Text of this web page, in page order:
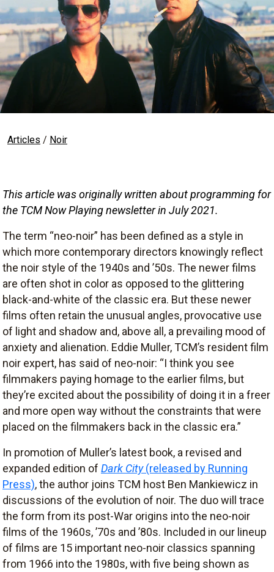
Articles / Noir
This article was originally written about programming for
the TCM Now Playing newsletter in July 2021.
The term “neo-noir” has been defined as a style in
which more contemporary directors knowingly reflect
the noir style of the 1940s and ’50s. The newer films
are often shot in color as opposed to the glittering
black-and-white of the classic era. But these newer
films often retain the unusual angles, provocative use
of light and shadow and, above all, a prevailing mood of
anxiety and alienation. Eddie Muller, TCM’s resident film
noir expert, has said of neo-noir: “I think you see
filmmakers paying homage to the earlier films, but
they’re excited about the possibility of doing it in a freer
and more open way without the constraints that were
placed on the filmmakers back in the classic era.”
In promotion of Muller’s latest book, a revised and
expanded edition of Dark City(released by Running
Press), the author joins TCM host Ben Mankiewicz in
discussions of the evolution of noir. The duo will trace
the form from its post-War origins into the neo-noir
films of the 1960s, ’70s and ’80s. Included in our lineup
of films are 15 important neo-noir classics spanning
from 1966 into the 1980s, with five being shown as